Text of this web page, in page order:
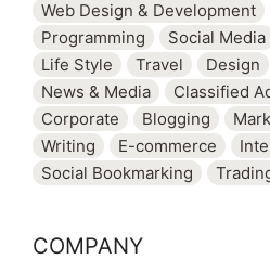
Web Design & Development
Programming
Social Media
Life Style
Travel Design
News & Media
Classified
Corporate
Blogging
Writing
E-commerce
Social Bookmarking
COMPANY